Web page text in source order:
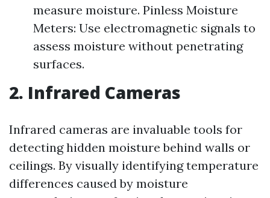
measure moisture. Pinless Moisture
Meters: Use electromagnetic signals to
assess moisture without penetrating
surfaces.
2. Infrared Cameras
Infrared cameras are invaluable tools for
detecting hidden moisture behind walls or
ceilings. By visually identifying temperature
differences caused by moisture